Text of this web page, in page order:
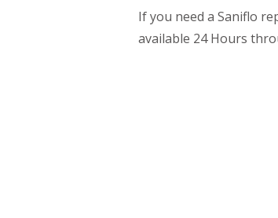
If you need a Saniflo
available 24 Hours